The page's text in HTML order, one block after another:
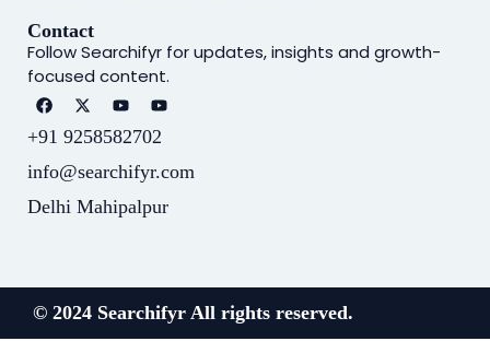
Contact
Follow Searchifyr for updates, insights and growth-
focused content.
+91 9258582702
info@searchifyr.com
Delhi Mahipalpur
© 2024 Searchifyr All rights reserved.